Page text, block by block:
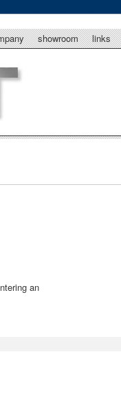
showroom links
an